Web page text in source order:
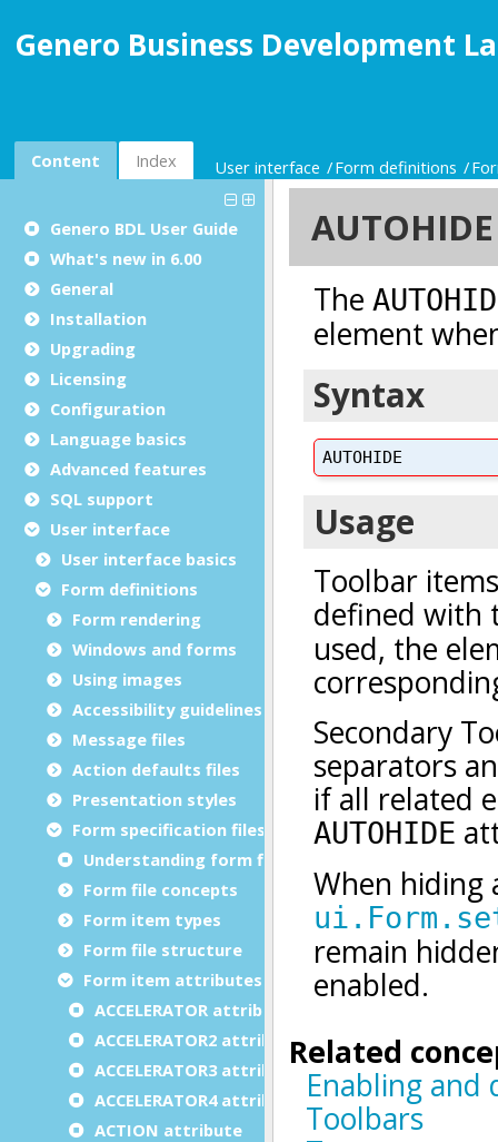
Genero Business Development
Content Index User interface Form definitions
Genero BDL User Guide
What's new in 6.00
General
Installation
Upgrading
Licensing
Configuration
Language basics
Advanced features
SQL support
User interface
User interface basics
Form definitions
Form rendering
Windows and forms
Using images
Accessibility guidelines
Message files
Action defaults files
Presentation styles
Form specification files
Understanding form files
Form file concepts
Form item types
Form file structure
Form item attributes
ACCELERATOR attribute
ACCELERATOR2 attribute
ACCELERATOR3 attribute
ACCELERATOR4 attribute
ACTION attribute